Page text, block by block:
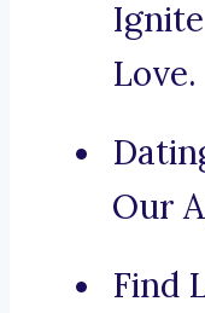
Love.
Our
Find